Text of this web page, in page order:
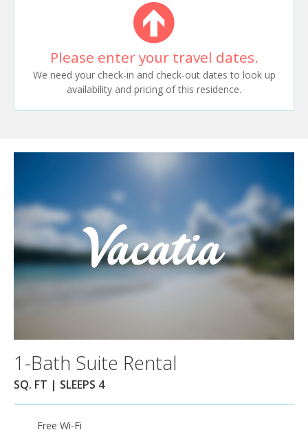
Please enter your travel dates.
We need your check-in and check-out dates to look up
availability and pricing of this residence.
1-Bath Suite Rental
SQ. FT | SLEEPS 4
Free Wi-Fi